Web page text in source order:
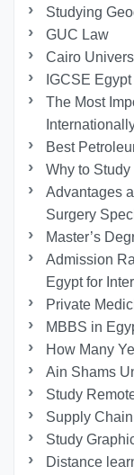
Studying
GUC Law
Cairo
IGCSE
The Most
Best
Why to
Advantages
Surgery
Master’s
Admission
Egypt for
Private
MBBS in
How Many
Ain Shams
Study
Supply
Study
Distance